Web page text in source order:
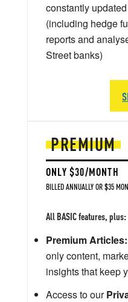
PREMIUM
ONLY $30/MONTH
BILLED ANNUALLY OR $35
All BASIC features, plus:
Premium Articles:
only content,
insights that keep
Access to our
constantly
(including hedge
reports and
Street banks)